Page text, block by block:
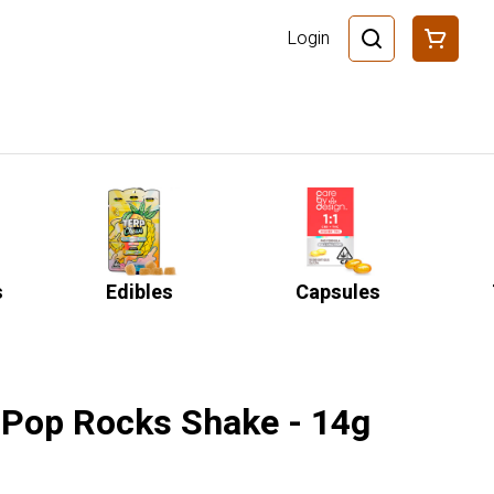
Login
Edibles Capsules
Rocks Shake - 14g